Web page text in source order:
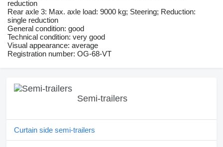
reduction
Rear axle 3: Max. axle load: 9000 kg; Steering; Reduction:
single reduction
General condition: good
Technical condition: very good
Visual appearance: average
Registration number: OG-68-VT
Semi-trailers
Curtain side semi-trailers